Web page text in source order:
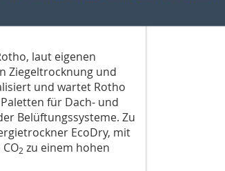
laut eigenen
Ziegeltrocknung und
und wartet Rotho
für Dach- und
Belüftungssysteme. Zu
EcoDry, mit
2 zu einem hohen